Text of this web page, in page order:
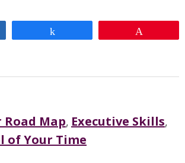
Road Map, Executive Skills,
of Your Time